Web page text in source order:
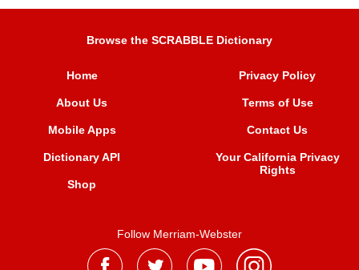
Browse the SCRABBLE Dictionary
Home
About Us
Mobile Apps
Dictionary API
Shop
Privacy Policy
Terms of Use
Contact Us
Your California Privacy
Rights
Follow Merriam-Webster